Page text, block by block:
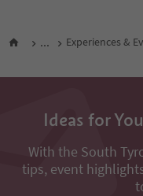
... Experiences &
Ideas for
With the South
tips, event